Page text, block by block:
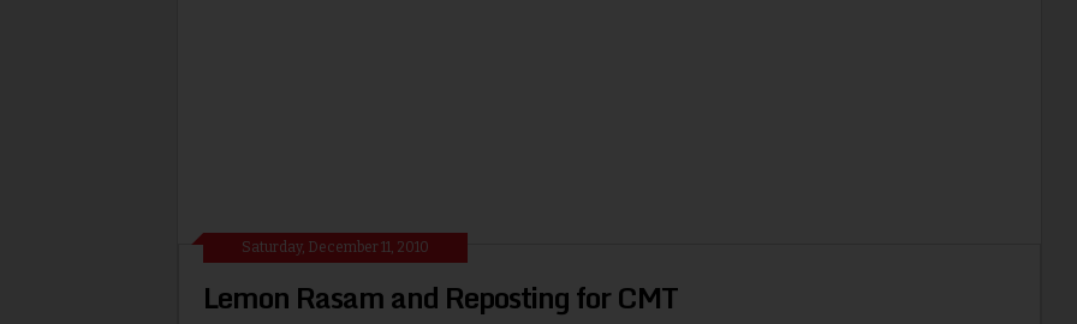
Saturday, December 11, 2010
Lemon Rasam and Reposting for CMT